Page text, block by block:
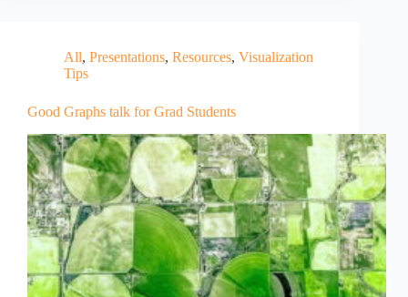
All, Presentations, Resources, Visualization
Tips
Good Graphs talk for Grad Students